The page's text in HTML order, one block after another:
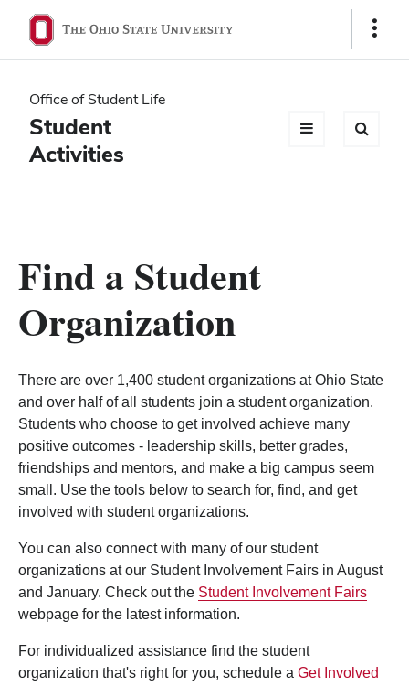
Ohio
State
navigation
bar
Show
Office of Student Life
Student
Activities
Find a Student
Organization
There are over 1,400 student organizations at Ohio State
and over half of all students join a student organization.
Students who choose to get involved achieve many
positive outcomes - leadership skills, better grades,
friendships and mentors, and make a big campus seem
small. Use the tools below to search for, find, and get
involved with student organizations.
You can also connect with many of our student
organizations at our Student Involvement Fairs in August
and January. Check out the Student Involvement Fairs
webpage for the latest information.
For individualized assistance find the student
organization that's right for you, schedule a Get Involved